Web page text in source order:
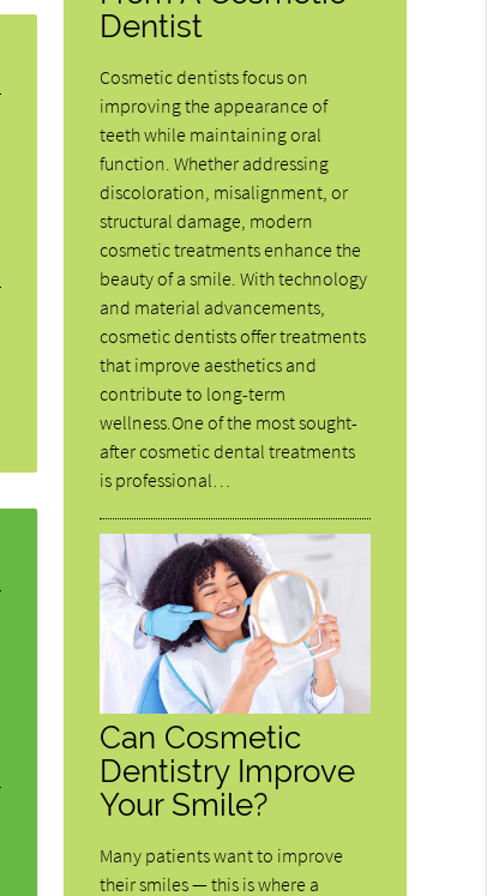
Dentist
Cosmetic dentists focus on
improving the appearance of
teeth while maintaining oral
function. Whether addressing
discoloration, misalignment, or
structural damage, modern
cosmetic treatments enhance the
beauty of a smile. With technology
and material advancements,
cosmetic dentists offer treatments
that improve aesthetics and
contribute to long-term
wellness.One of the most sought-
after cosmetic dental treatments
is professional…
Can Cosmetic
Dentistry Improve
Your Smile?
Many patients want to improve
their smiles — this is where a